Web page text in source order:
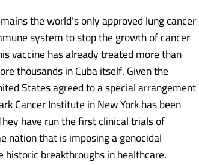
the world’s only approved lung cancer
system to stop the growth of cancer
vaccine has already treated more than
thousands in Cuba itself. Given the
States agreed to a special arrangement
Cancer Institute in New York has been
have run the first clinical trials of
nation that is imposing a genocidal
breakthroughs in healthcare.